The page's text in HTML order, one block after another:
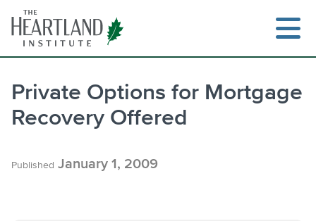
content
Private Options for Mortgage
Recovery Offered
Published January 1, 2009